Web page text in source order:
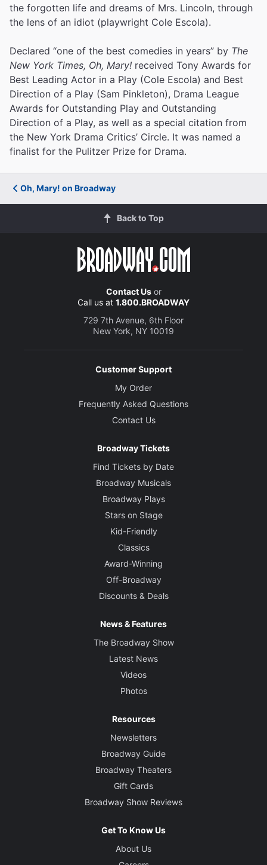
the forgotten life and dreams of Mrs. Lincoln, through
the lens of an idiot (playwright Cole Escola).
Declared “one of the best comedies in years” by The
New York Times, Oh, Mary! received Tony Awards for
Best Leading Actor in a Play (Cole Escola) and Best
Direction of a Play (Sam Pinkleton), Drama League
Awards for Outstanding Play and Outstanding
Direction of a Play, as well as a special citation from
the New York Drama Critics’ Circle. It was named a
finalist for the Pulitzer Prize for Drama.
Oh, Mary! on Broadway
Back to Top
Contact Usor
Call us at 1.800.BROADWAY
729 7th Avenue, 6th Floor
New York, NY 10019
Customer Support
My Order
Frequently Asked Questions
Contact Us
Broadway Tickets
Find Tickets by Date
Broadway Musicals
Broadway Plays
Stars on Stage
Kid-Friendly
Classics
Award-Winning
Off-Broadway
Discounts & Deals
News & Features
The Broadway Show
Latest News
Videos
Photos
Resources
Newsletters
Broadway Guide
Broadway Theaters
Gift Cards
Broadway Show Reviews
Get To Know Us
About Us